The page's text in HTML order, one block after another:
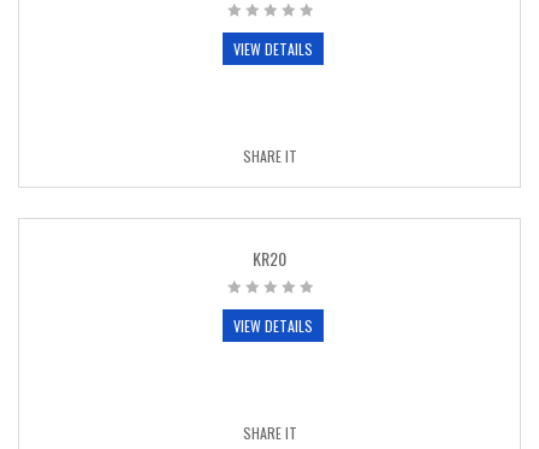
VIEW DETAILS
SHARE IT
KR20
VIEW DETAILS
SHARE IT